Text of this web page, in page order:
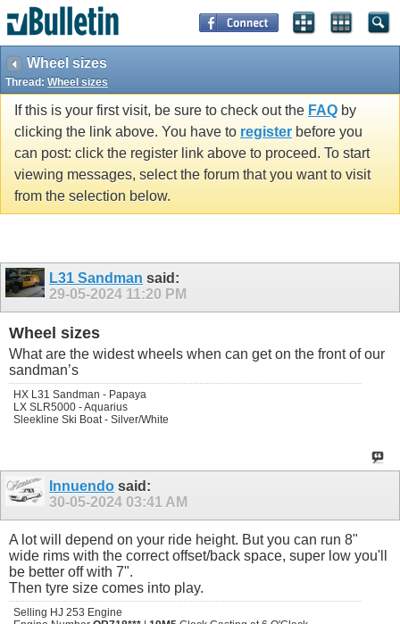
Wheel sizes
Thread: Wheel sizes
If this is your first visit, be sure to check out the FAQ by
clicking the link above. You have to register before you
can post: click the register link above to proceed. To start
viewing messages, select the forum that you want to visit
from the selection below.
L31 Sandman said:
29-05-2024 11:20 PM
Wheel sizes
What are the widest wheels when can get on the front of our
sandman’s
HX L31 Sandman - Papaya
LX SLR5000 - Aquarius
Sleekline Ski Boat - Silver/White
Innuendo said:
30-05-2024 03:41 AM
A lot will depend on your ride height. But you can run 8"
wide rims with the correct offset/back space, super low you'll
be better off with 7".
Then tyre size comes into play.
Selling HJ 253 Engine